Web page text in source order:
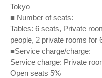
Tokyo
■ Number of seats:
Tables: 6 seats, Private
people, 2 private rooms for
■Service charge/charge:
Service charge: Private
Open seats 5%